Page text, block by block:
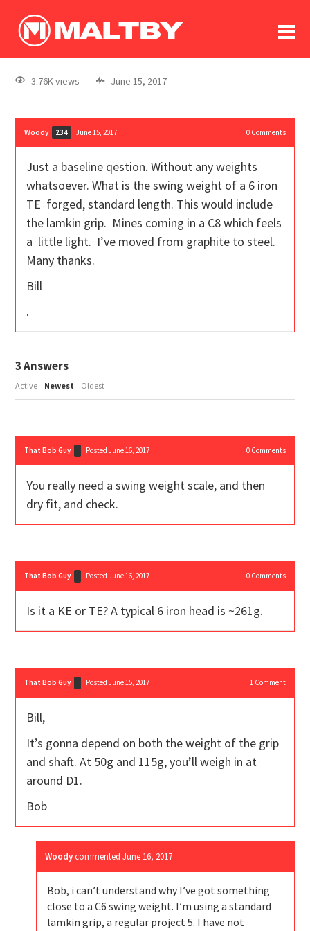
log In
register
3.76K views June 15, 2017
Woody 234 June 15, 2017 0Comments
Just a baseline qestion. Without any weights
whatsoever. What is the swing weight of a 6 iron
TE forged, standard length. This would include
the lamkin grip. Mines coming in a C8 which feels
a little light. I’ve moved from graphite to steel.
Many thanks.
Bill
.
3Answers
Active Newest Oldest
That Bob Guy Posted June 16, 2017 0Comments
You really need a swing weight scale, and then
dry fit, and check.
That Bob Guy Posted June 16, 2017 0Comments
Is it a KE or TE? A typical 6 iron head is ~261g.
That Bob Guy Posted June 15, 2017 1Comment
Bill,
It’s gonna depend on both the weight of the grip
and shaft. At 50g and 115g, you’ll weigh in at
around D1.
Bob
Woody commentedJune 16, 2017
Bob, i can’t understand why I’ve got something
close to a C6 swing weight. I’m using a standard
lamkin grip, a regular project 5. I have not